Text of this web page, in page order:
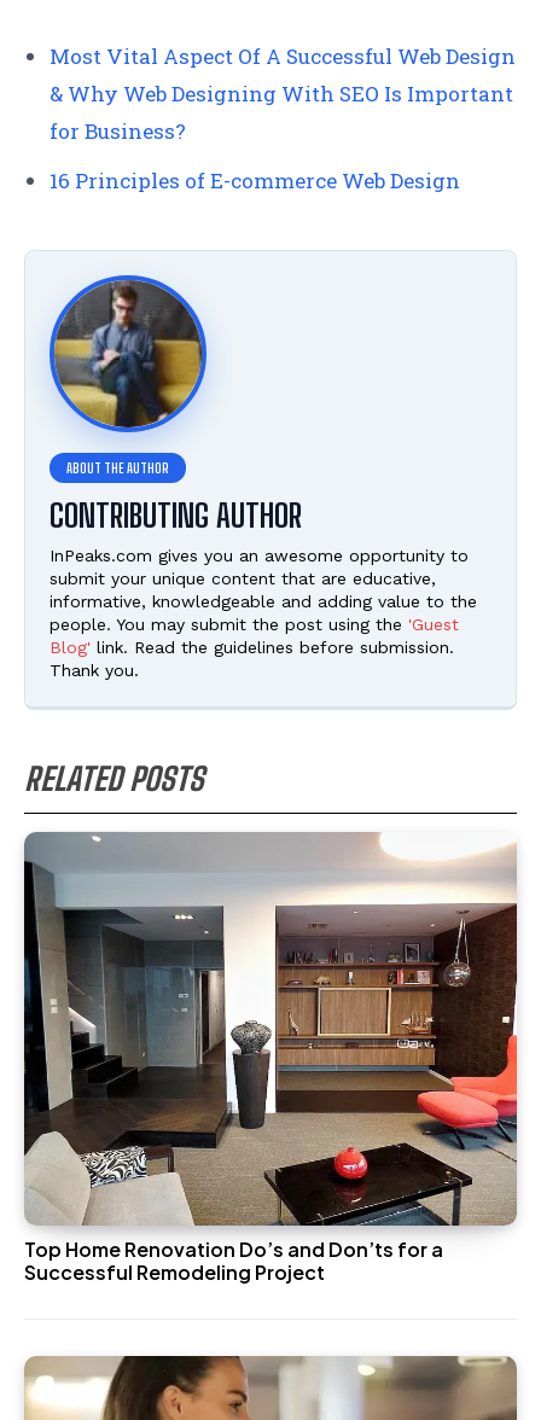
Most Vital Aspect Of A Successful Web Design
& Why Web Designing With SEO Is Important
for Business?
16 Principles of E-commerce Web Design
CONTRIBUTING AUTHOR
InPeaks.com gives you an awesome opportunity to
submit your unique content that are educative,
informative, knowledgeable and adding value to the
people. You may submit the post using the 'Guest
Blog' link. Read the guidelines before submission.
Thank you.
RELATED POSTS
Top Home Renovation Do’s and Don’ts for a
Successful Remodeling Project